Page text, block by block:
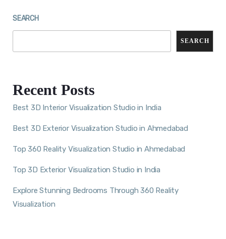
SEARCH
SEARCH
Recent Posts
Best 3D Interior Visualization Studio in India
Best 3D Exterior Visualization Studio in Ahmedabad
Top 360 Reality Visualization Studio in Ahmedabad
Top 3D Exterior Visualization Studio in India
Explore Stunning Bedrooms Through 360 Reality
Visualization